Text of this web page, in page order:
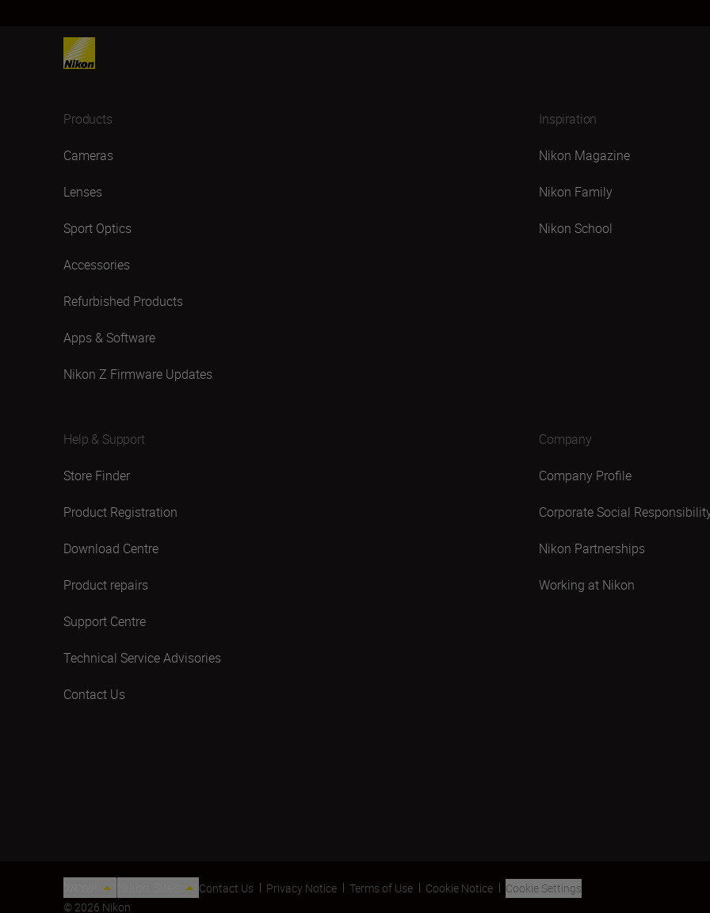
Products
Cameras
Lenses
Sport Optics
Accessories
Refurbished Products
Apps & Software
Nikon Z Firmware Updates
Inspiration
Nikon Magazine
Nikon Family
Nikon School
Help & Support
Store Finder
Product Registration
Download Centre
Product repairs
Support Centre
Technical Service Advisories
Contact Us
Company
Company Profile
Corporate Social
Nikon Partnerships
Working at Nikon
Contact Us Privacy Notice Terms of Use Cookie Notice
Cookie Settings
© 2026 Nikon